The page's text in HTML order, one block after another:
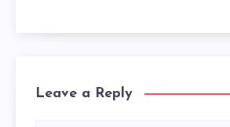
Leave a Reply